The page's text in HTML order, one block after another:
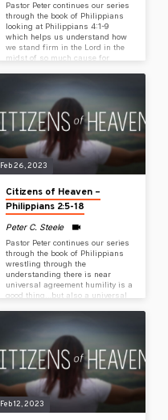
Pastor Peter continues our series
through the book of Philippians
looking at Philippians 4:1-9
which helps us understand how
we stand firm in the Lord in the
midst of so much cause for
Feb 26, 2023
Citizens of Heaven –
Philippians 2:5-18
Peter C. Steele
Pastor Peter continues our series
through the book of Philippians
wrestling through the
understanding there is near
universal agreement humility is a
good thing…but also a universal
lift up anything but humility? How
do we embrace & live out
humility?
Feb 12, 2023